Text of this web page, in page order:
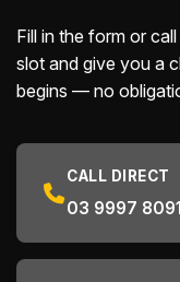
Fill in the form or
slot and give you a
begins — no
CALL DIRECT
03 9997 8091